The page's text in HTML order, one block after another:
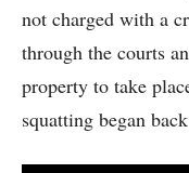
not charged with a
through the courts
property to take
squatting began